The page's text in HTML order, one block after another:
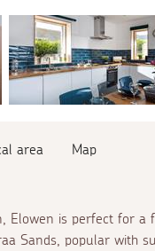
area Map
Elowen is perfect for a
Sands, popular with